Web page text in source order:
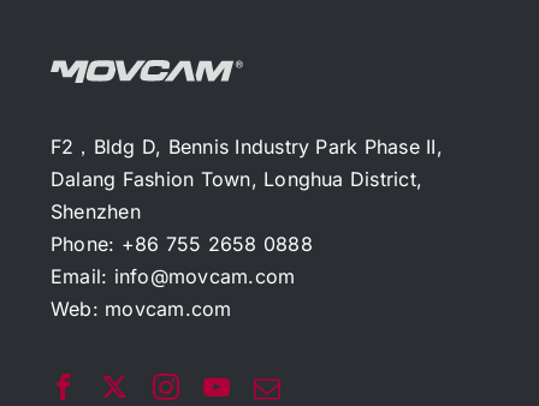
F2，Bldg D, Bennis Industry Park Phase II,
Dalang Fashion Town, Longhua District,
Shenzhen
Phone: +86 755 2658 0888
Email: info@movcam.com
Web: movcam.com